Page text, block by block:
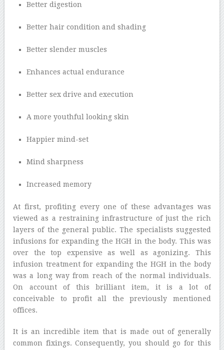
Better digestion
Better hair condition and shading
Better slender muscles
Enhances actual endurance
Better sex drive and execution
A more youthful looking skin
Happier mind-set
Mind sharpness
Increased memory
At first, profiting every one of these advantages was
viewed as a restraining infrastructure of just the rich
layers of the general public. The specialists suggested
infusions for expanding the HGH in the body. This was
over the top expensive as well as agonizing. This
infusion treatment for expanding the HGH in the body
was a long way from reach of the normal individuals.
On account of this brilliant item, it is a lot of
conceivable to profit all the previously mentioned
offices.
It is an incredible item that is made out of generally
common fixings. Consequently, you should go for this